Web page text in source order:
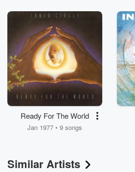
Ready For The World
Jan 1977 • 9 songs
Similar Artists